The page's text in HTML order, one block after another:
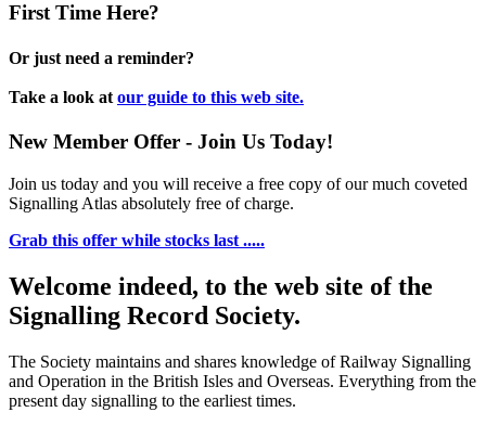
First Time Here?
Or just need a reminder?
Take a look at our guide to this web site.
New Member Offer - Join Us Today!
Join us today and you will receive a free copy of our much coveted
Signalling Atlas absolutely free of charge.
Grab this offer while stocks last .....
Welcome indeed, to the web site of the
Signalling Record Society.
The Society maintains and shares knowledge of Railway Signalling
and Operation in the British Isles and Overseas. Everything from the
present day signalling to the earliest times.